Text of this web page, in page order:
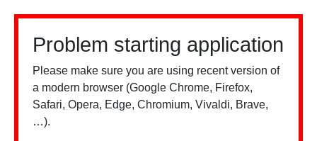
Problem starting application
Please make sure you are using recent version of
a modern browser (Google Chrome, Firefox,
Safari, Opera, Edge, Chromium, Vivaldi, Brave,
…).